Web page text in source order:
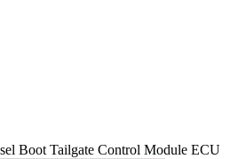
Boot Tailgate Control Module ECU